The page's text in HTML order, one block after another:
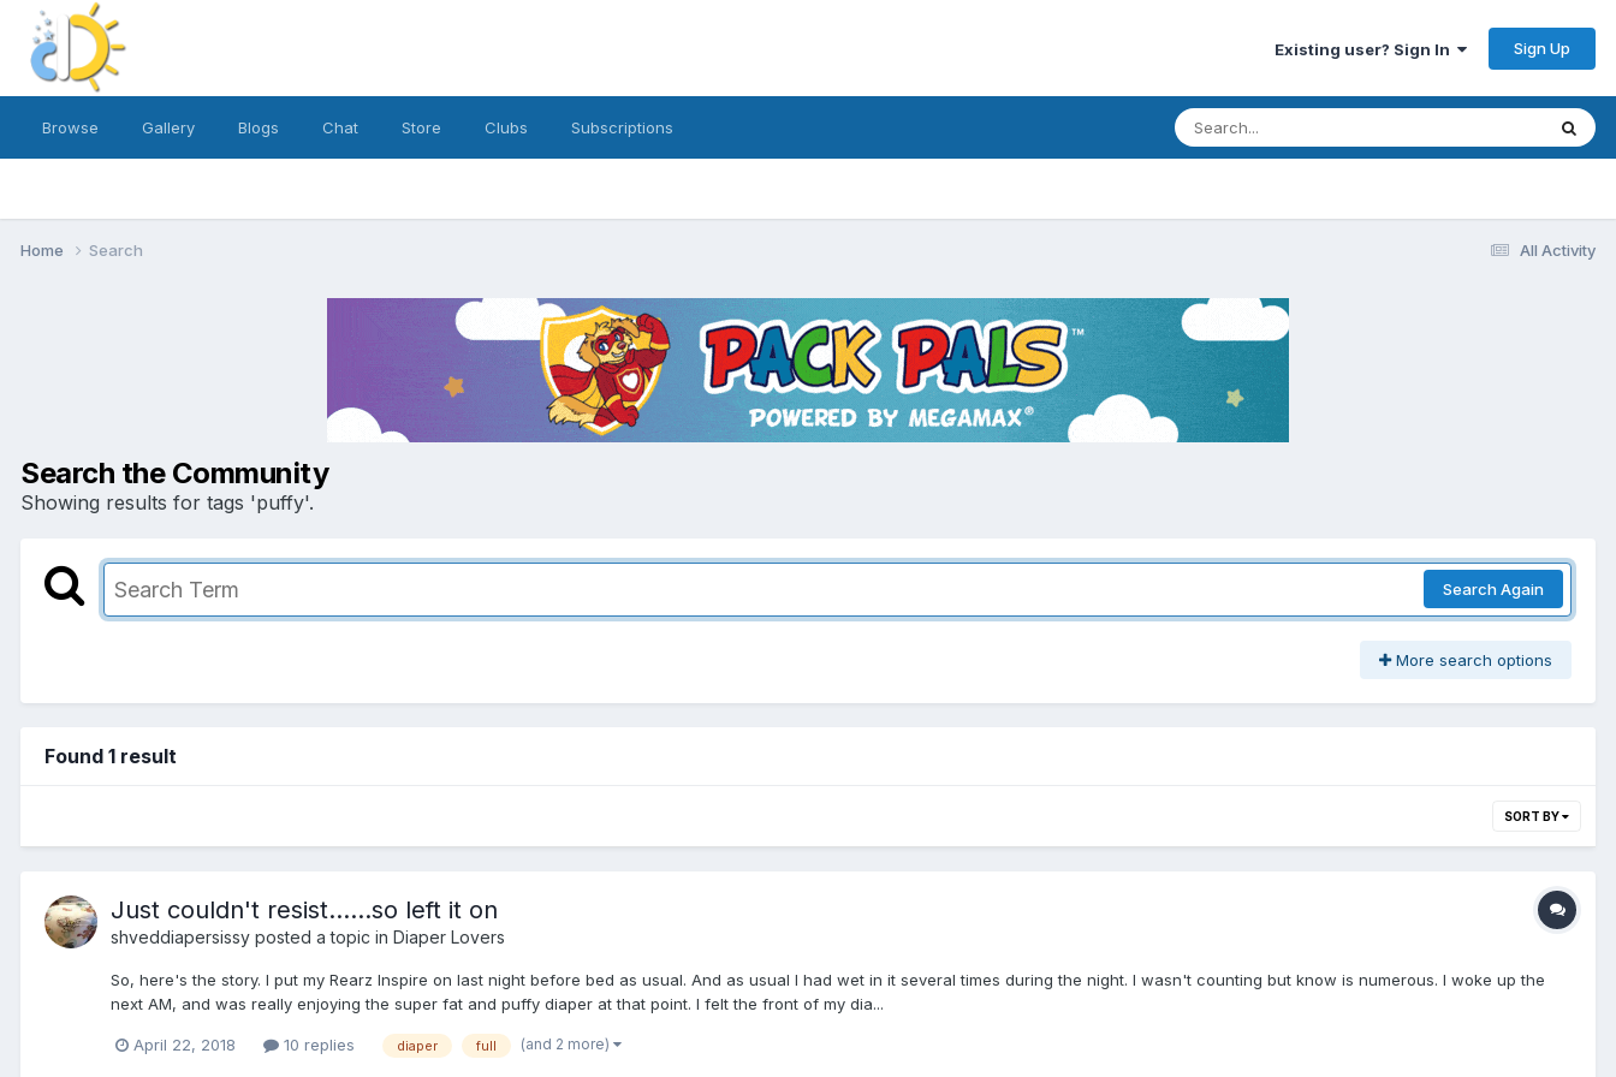
Existing user? Sign In Sign Up
Browse Gallery Blogs Chat Store Clubs Subscriptions
All Activity
Home Search
Search the Community
Showing results for tags 'puffy'.
Search Again
More search options
Found 1 result
SORT BY
Just couldn't resist......so left it on
shveddiapersissy posted a topic in Diaper Lovers
So, here's the story. I put my Rearz Inspire on last night before bed as usual. And as usual I had wet in it several times during the night. I wasn't counting but know is numerous. I woke up the
next AM, and was really enjoying the super fat and puffy diaper at that point. I felt the front of my dia...
April 22, 2018 10 replies diaper full (and 2 more)